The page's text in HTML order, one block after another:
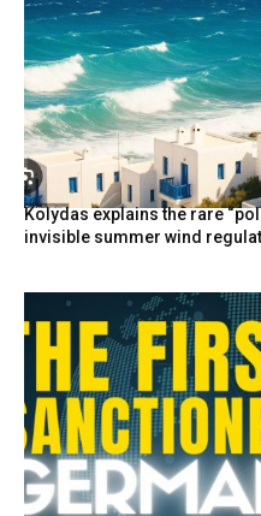
Kolydas explains the rare
invisible summer wind